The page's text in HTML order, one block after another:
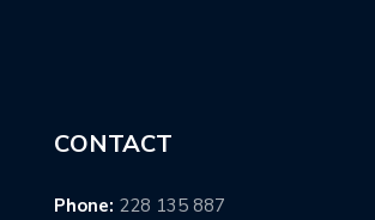
CONTACT
Phone: 228 135 887